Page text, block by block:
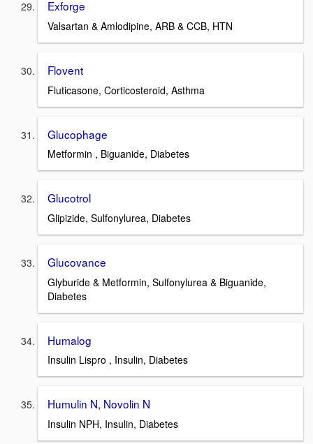
Exforge
Valsartan & Amlodipine, ARB & CCB, HTN
Flovent
Fluticasone, Corticosteroid, Asthma
Glucophage
Metformin , Biguanide, Diabetes
Glucotrol
Glipizide, Sulfonylurea, Diabetes
Glucovance
Glyburide & Metformin, Sulfonylurea & Biguanide,
Diabetes
Humalog
Insulin Lispro , Insulin, Diabetes
Humulin N, Novolin N
Insulin NPH, Insulin, Diabetes